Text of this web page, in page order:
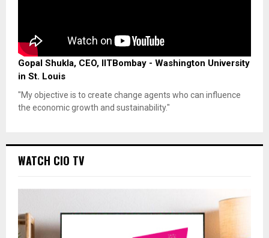
Gopal Shukla, CEO, IITBombay - Washington University
in St. Louis
"My objective is to create change agents who can influence
the economic growth and sustainability."
WATCH CIO TV